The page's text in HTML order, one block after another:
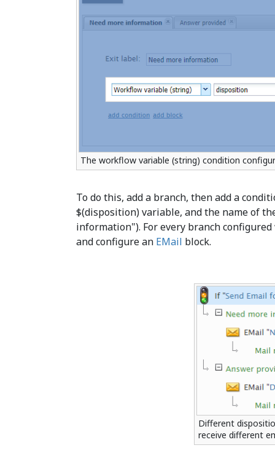
The workflow variable (string) condition
To do this, add a branch, then add a
$(disposition) variable, and the name of
information"). For every branch
and configure an EMail block.
Different
receive different